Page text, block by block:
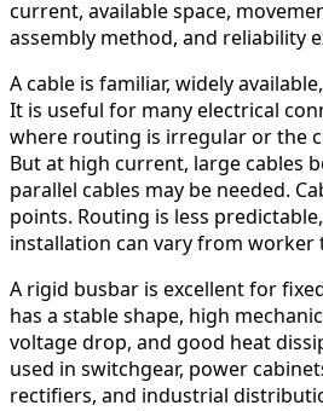
current, available space,
assembly method, and reliability
A cable is familiar, widely
It is useful for many electrical
where routing is irregular or the
But at high current, large cables
parallel cables may be needed.
points. Routing is less
installation can vary from worker
A rigid busbar is excellent for
has a stable shape, high
voltage drop, and good heat
used in switchgear, power
rectifiers, and industrial